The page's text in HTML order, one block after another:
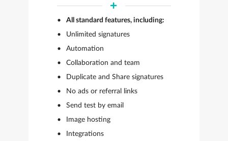
All standard features, including:
Unlimited signatures
Automation
Collaboration and team
Duplicate and Share signatures
No ads or referral links
Send test by email
Image hosting
Integrations